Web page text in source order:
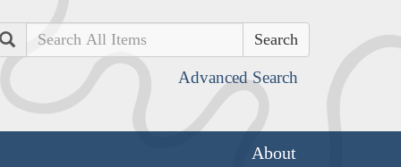
Search
Advanced Search
About